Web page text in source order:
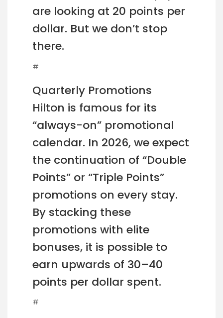
are looking at 20 points per
dollar. But we don’t stop
there.
#
Quarterly Promotions
Hilton is famous for its
“always-on” promotional
calendar. In 2026, we expect
the continuation of “Double
Points” or “Triple Points”
promotions on every stay.
By stacking these
promotions with elite
bonuses, it is possible to
earn upwards of 30–40
points per dollar spent.
#